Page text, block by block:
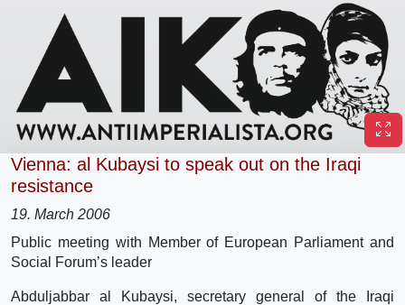
Vienna: al Kubaysi to speak out on the Iraqi
resistance
19. March 2006
Public meeting with Member of European Parliament and
Social Forum’s leader
Abduljabbar al Kubaysi, secretary general of the Iraqi